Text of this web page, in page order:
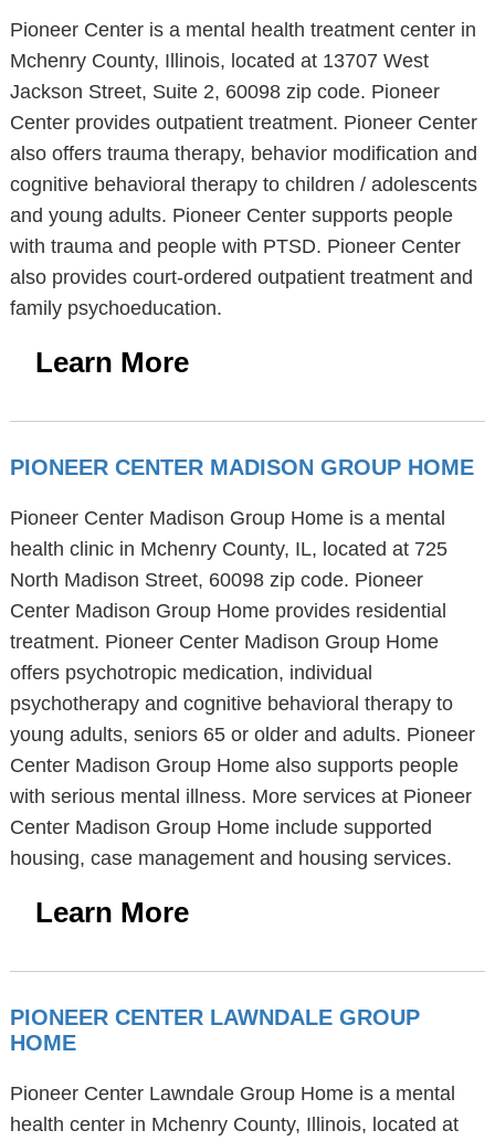
Pioneer Center is a mental health treatment center in
Mchenry County, Illinois, located at 13707 West
Jackson Street, Suite 2, 60098 zip code. Pioneer
Center provides outpatient treatment. Pioneer Center
also offers trauma therapy, behavior modification and
cognitive behavioral therapy to children / adolescents
and young adults. Pioneer Center supports people
with trauma and people with PTSD. Pioneer Center
also provides court-ordered outpatient treatment and
family psychoeducation.
Learn More
PIONEER CENTER MADISON GROUP HOME
Pioneer Center Madison Group Home is a mental
health clinic in Mchenry County, IL, located at 725
North Madison Street, 60098 zip code. Pioneer
Center Madison Group Home provides residential
treatment. Pioneer Center Madison Group Home
offers psychotropic medication, individual
psychotherapy and cognitive behavioral therapy to
young adults, seniors 65 or older and adults. Pioneer
Center Madison Group Home also supports people
with serious mental illness. More services at Pioneer
Center Madison Group Home include supported
housing, case management and housing services.
Learn More
PIONEER CENTER LAWNDALE GROUP
HOME
Pioneer Center Lawndale Group Home is a mental
health center in Mchenry County, Illinois, located at